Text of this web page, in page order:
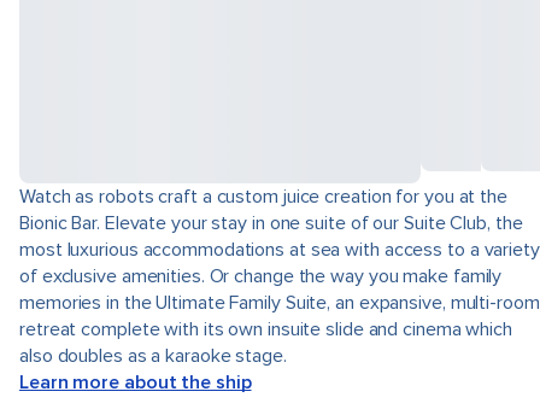
Watch as robots craft a custom juice creation for you at the
Bionic Bar. Elevate your stay in one suite of our Suite Club, the
most luxurious accommodations at sea with access to a variety
of exclusive amenities. Or change the way you make family
memories in the Ultimate Family Suite, an expansive, multi-room
retreat complete with its own insuite slide and cinema which
also doubles as a karaoke stage.
Learn more about the ship